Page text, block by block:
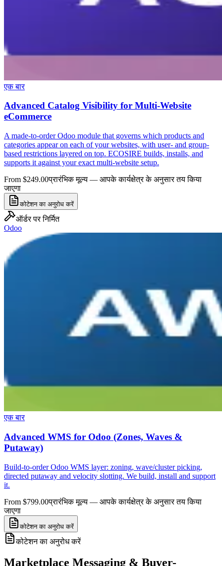
एक बार
Advanced Catalog Visibility for Multi-Website
eCommerce
A made-to-order Odoo module that governs which products and
categories appear on each of your websites, with user- and group-
based restrictions layered on top. ECOSIRE builds, installs, and
supports it against your exact multi-website setup.
From $249.00प्रारंभिक मूल्य — आपके कार्यक्षेत्र के अनुसार तय किया
जाएगा
कोटेशन का अनुरोध करें
ऑर्डर पर निर्मित
Odoo
एक बार
Advanced WMS for Odoo (Zones, Waves &
Putaway)
Build-to-order Odoo WMS layer: zoning, wave/cluster picking,
directed putaway and velocity slotting. We build, install and support
it.
From $799.00प्रारंभिक मूल्य — आपके कार्यक्षेत्र के अनुसार तय किया
जाएगा
कोटेशन का अनुरोध करें
कोटेशन का अनुरोध करें
Marketplace Messaging & Buyer-